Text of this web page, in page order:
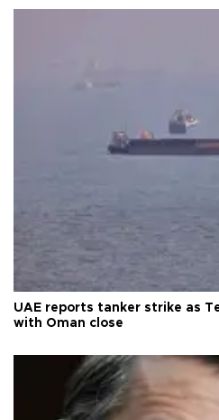
UAE reports tanker strike as
with Oman close